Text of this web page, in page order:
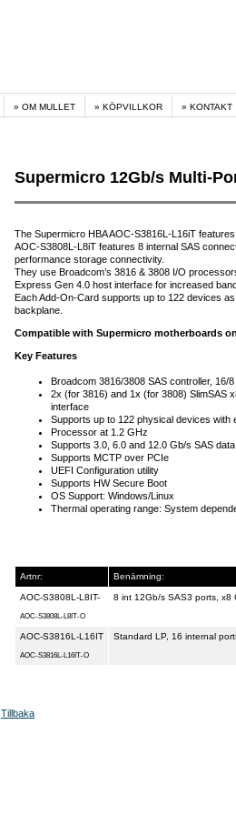
OM MULLET KÖPVILLKOR KONTAKT
Supermicro 12Gb/s Multi-
The Supermicro HBA AOC-S3816L-L16iT
AOC-S3808L-L8iT features 8 internal SAS
performance storage connectivity.
They use Broadcom’s 3816 & 3808 I/O
Express Gen 4.0 host interface for increased
Each Add-On-Card supports up to 122 devices
backplane.
Compatible with Supermicro motherboards
Key Features
Broadcom 3816/3808 SAS controller, 16/
2x (for 3816) and 1x (for 3808) SlimSAS
interface
Supports up to 122 physical devices with
Processor at 1.2 GHz
Supports 3.0, 6.0 and 12.0 Gb/s SAS
Supports MCTP over PCIe
UEFI Configuration utility
Supports HW Secure Boot
OS Support: Windows/Linux
Thermal operating range: System
Artnr: Benämning:
AOC-S3808L-L8IT-
AOC-S3808L-L8IT-O
8 int 12Gb/s SAS3 ports, x8
AOC-S3816L-L16IT
AOC-S3816L-L16IT-O
Standard LP, 16 internal
Tillbaka